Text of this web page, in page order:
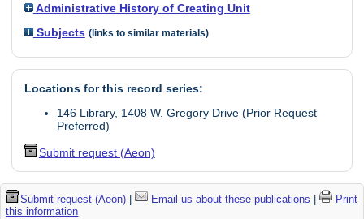
Administrative History of Creating Unit
Subjects (links to similar materials)
Locations for this record series:
146 Library, 1408 W. Gregory Drive (Prior Request
Preferred)
Submit request (Aeon)
Submit request (Aeon) | Email us about these publications |
Print
this information